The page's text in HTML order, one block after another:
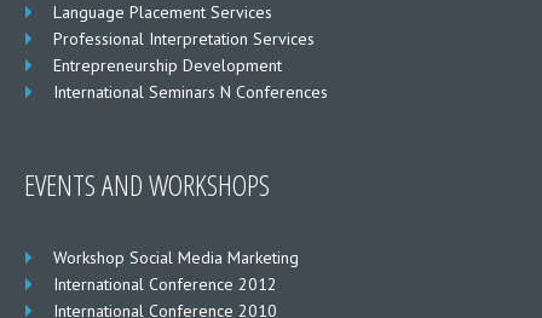
Language Placement Services
Professional Interpretation Services
Entrepreneurship Development
International Seminars N Conferences
EVENTS AND WORKSHOPS
Workshop Social Media Marketing
International Conference 2012
International Conference 2010